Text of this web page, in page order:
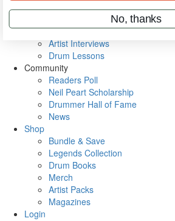
Metal Sticks
VIP Backstage
Artist Interviews
Drum Lessons
Community
Readers Poll
Neil Peart Scholarship
Drummer Hall of Fame
News
Shop
Bundle & Save
Legends Collection
Drum Books
Merch
Artist Packs
Magazines
Login
No, thanks